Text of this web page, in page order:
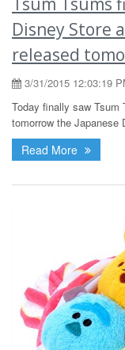
Disney Store
released
3/31/2015 12:03:19
Today finally saw Tsum
tomorrow the Japanese
Read More